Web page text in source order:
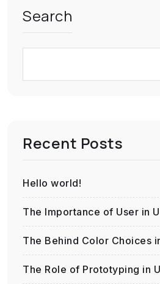
Search
Recent Posts
Hello world!
The Importance of User in
The Behind Color Choices
The Role of Prototyping in